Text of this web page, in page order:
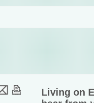
Living on